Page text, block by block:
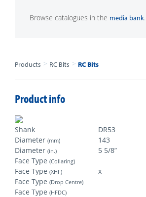
Browse catalogues in the media bank.
Products > RC Bits > RC Bits
Product info
Shank
DR53
Diameter (mm)
143
Diameter (in.)
5 5/8”
Face Type (Collaring)
Face Type (XHF)
x
Face Type (Drop Centre)
Face Type (HFDC)